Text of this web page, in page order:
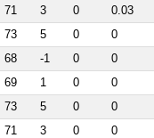
71 3 0
0.03
73 5 0
0
68 -1 0
0
69 1 0
0
73 5 0
0
71 3 0
0